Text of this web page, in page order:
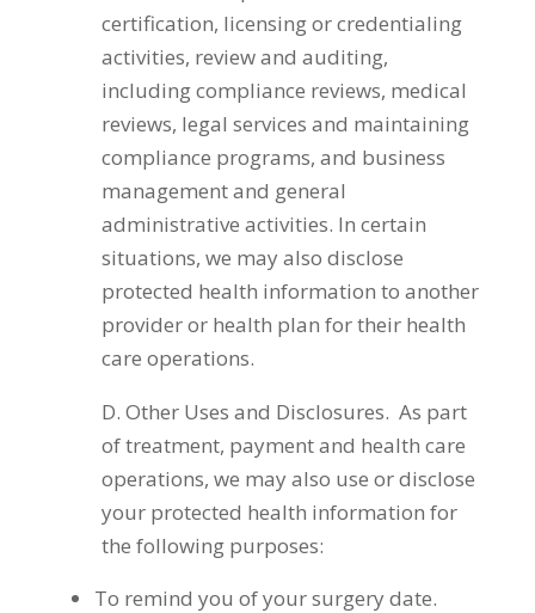
certification, licensing or credentialing
activities, review and auditing,
including compliance reviews, medical
reviews, legal services and maintaining
compliance programs, and business
management and general
administrative activities. In certain
situations, we may also disclose
protected health information to another
provider or health plan for their health
care operations.
D. Other Uses and Disclosures. As part
of treatment, payment and health care
operations, we may also use or disclose
your protected health information for
the following purposes:
To remind you of your surgery date.